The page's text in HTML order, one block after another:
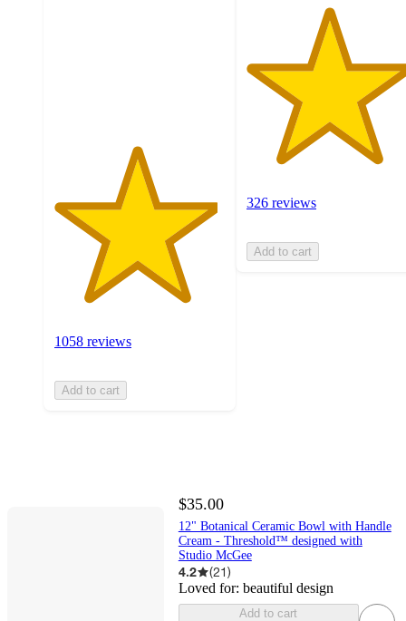
1058 reviews
Add to cart
326 reviews
Add to cart
$35.00
12" Botanical Ceramic Bowl with Handle
Cream - Threshold™ designed with
Studio McGee
4.2 (21)
Loved for: beautiful design
Add to cart